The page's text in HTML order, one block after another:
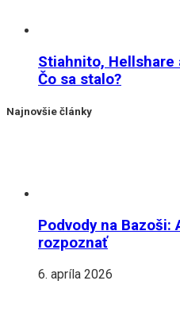
Stiahnito, Hellshare
Čo sa stalo?
Najnovšie články
Podvody na Bazoši:
rozpoznať
6. apríla 2026